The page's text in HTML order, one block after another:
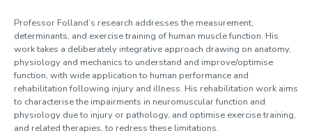
Professor Folland’s research addresses the measurement,
determinants, and exercise training of human muscle function. His
work takes a deliberately integrative approach drawing on anatomy,
physiology and mechanics to understand and improve/optimise
function, with wide application to human performance and
rehabilitation following injury and illness. His rehabilitation work aims
to characterise the impairments in neuromuscular function and
physiology due to injury or pathology, and optimise exercise training,
and related therapies, to redress these limitations.